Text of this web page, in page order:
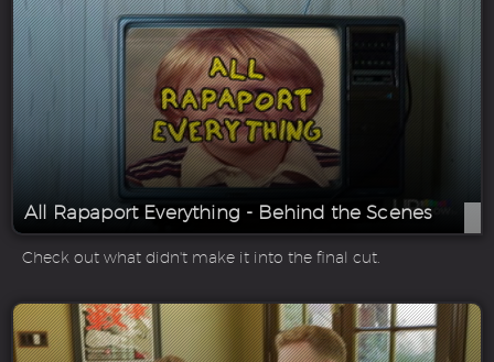
All Rapaport Everything - Behind the Scenes
Check out what didn't make it into the final cut.